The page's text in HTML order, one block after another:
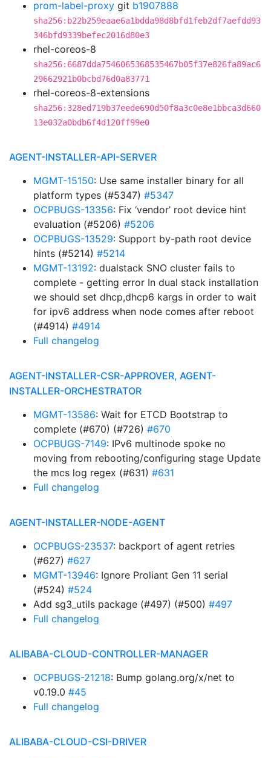
prom-label-proxy git b1907888
sha256:b22b259eaae6a1bdda98d8bfd1feb2df7aefdd93
346bfd9339befec2016d80e3
rhel-coreos-8
sha256:6687dda7546065368535467b05f37e826fa89ac6
29662921b0bcbd76d0a83771
rhel-coreos-8-extensions
sha256:328ed719b37eede690d50f8a3c0e8e1bbca3d660
13e032a0bdb6f4d120ff99e0
AGENT-INSTALLER-API-SERVER
MGMT-15150: Use same installer binary for all
platform types (#5347) #5347
OCPBUGS-13356: Fix ‘vendor’ root device hint
evaluation (#5206) #5206
OCPBUGS-13529: Support by-path root device
hints (#5214) #5214
MGMT-13192: dualstack SNO cluster fails to
complete - getting error In dual stack installation
we should set dhcp,dhcp6 kargs in order to wait
for ipv6 address when node comes after reboot
(#4914) #4914
Full changelog
AGENT-INSTALLER-CSR-APPROVER, AGENT-
INSTALLER-ORCHESTRATOR
MGMT-13586: Wait for ETCD Bootstrap to
complete (#670) (#726) #670
OCPBUGS-7149: IPv6 multinode spoke no
moving from rebooting/configuring stage Update
the mcs log regex (#631) #631
Full changelog
AGENT-INSTALLER-NODE-AGENT
OCPBUGS-23537: backport of agent retries
(#627) #627
MGMT-13946: Ignore Proliant Gen 11 serial
(#524) #524
Add sg3_utils package (#497) (#500) #497
Full changelog
ALIBABA-CLOUD-CONTROLLER-MANAGER
OCPBUGS-21218: Bump golang.org/x/net to
v0.19.0 #45
Full changelog
ALIBABA-CLOUD-CSI-DRIVER